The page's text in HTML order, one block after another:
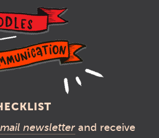
newsletter and receive